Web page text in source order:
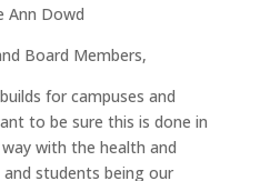
Ann Dowd
Board Members,
for campuses and
to be sure this is done in
with the health and
students being our